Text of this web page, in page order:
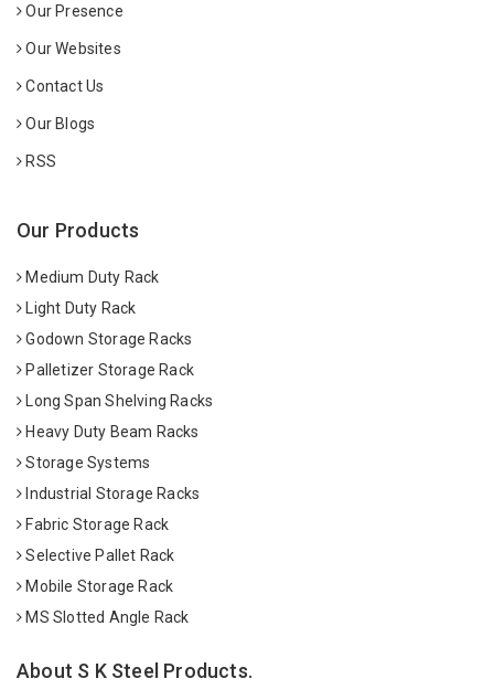
Our Presence
Our Websites
Contact Us
Our Blogs
RSS
Our Products
Medium Duty Rack
Light Duty Rack
Godown Storage Racks
Palletizer Storage Rack
Long Span Shelving Racks
Heavy Duty Beam Racks
Storage Systems
Industrial Storage Racks
Fabric Storage Rack
Selective Pallet Rack
Mobile Storage Rack
MS Slotted Angle Rack
About S K Steel Products.